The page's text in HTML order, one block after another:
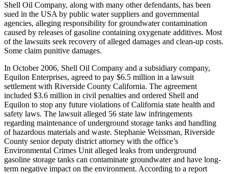
Shell Oil Company, along with many other defendants, has been
sued in the USA by public water suppliers and governmental
agencies, alleging responsibility for groundwater contamination
caused by releases of gasoline containing oxygenate additives. Most
of the lawsuits seek recovery of alleged damages and clean-up costs.
Some claim punitive damages.
In October 2006, Shell Oil Company and a subsidiary company,
Equilon Enterprises, agreed to pay $6.5 million in a lawsuit
settlement with Riverside County California. The agreement
included $3.6 million in civil penalties and ordered Shell and
Equilon to stop any future violations of California state health and
safety laws. The lawsuit alleged 56 state law infringements
regarding maintenance of underground storage tanks and handling
of hazardous materials and waste. Stephanie Weissman, Riverside
County senior deputy district attorney with the office’s
Environmental Crimes Unit alleged leaks from underground
gasoline storage tanks can contaminate groundwater and have long-
term negative impact on the environment. According to a report